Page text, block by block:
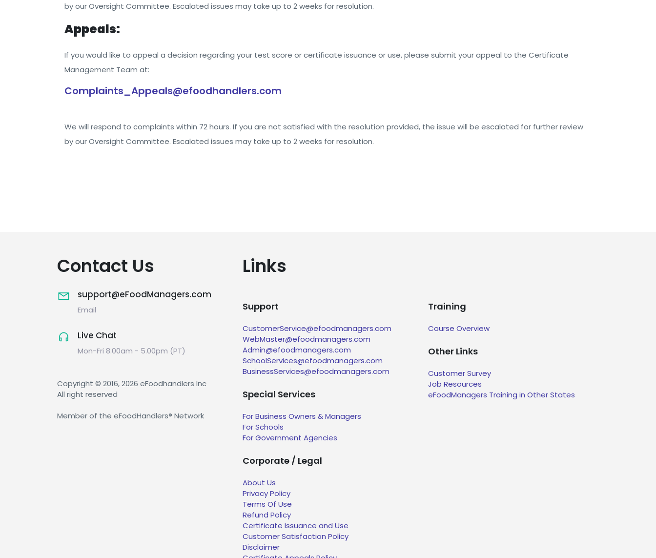
by our Oversight Committee. Escalated issues may take up to 2 weeks for resolution.
Appeals:
If you would like to appeal a decision regarding your test score or certificate issuance or use, please submit your appeal to the Certificate
Management Team at:
Complaints_Appeals@efoodhandlers.com
We will respond to complaints within 72 hours. If you are not satisfied with the resolution provided, the issue will be escalated for further review
by our Oversight Committee. Escalated issues may take up to 2 weeks for resolution.
Contact Us
support@eFoodManagers.com
Email
Live Chat
Mon-Fri 8.00am - 5.00pm (PT)
Copyright © 2016, 2026 eFoodhandlers Inc
All right reserved
Member of the eFoodHandlers® Network
Links
Support
CustomerService@efoodmanagers.com
WebMaster@efoodmanagers.com
Admin@efoodmanagers.com
SchoolServices@efoodmanagers.com
BusinessServices@efoodmanagers.com
Special Services
For Business Owners & Managers
For Schools
For Government Agencies
Corporate / Legal
About Us
Privacy Policy
Terms Of Use
Refund Policy
Certificate Issuance and Use
Customer Satisfaction Policy
Disclaimer
Training
Course Overview
Other Links
Customer Survey
Job Resources
eFoodManagers Training in Other States